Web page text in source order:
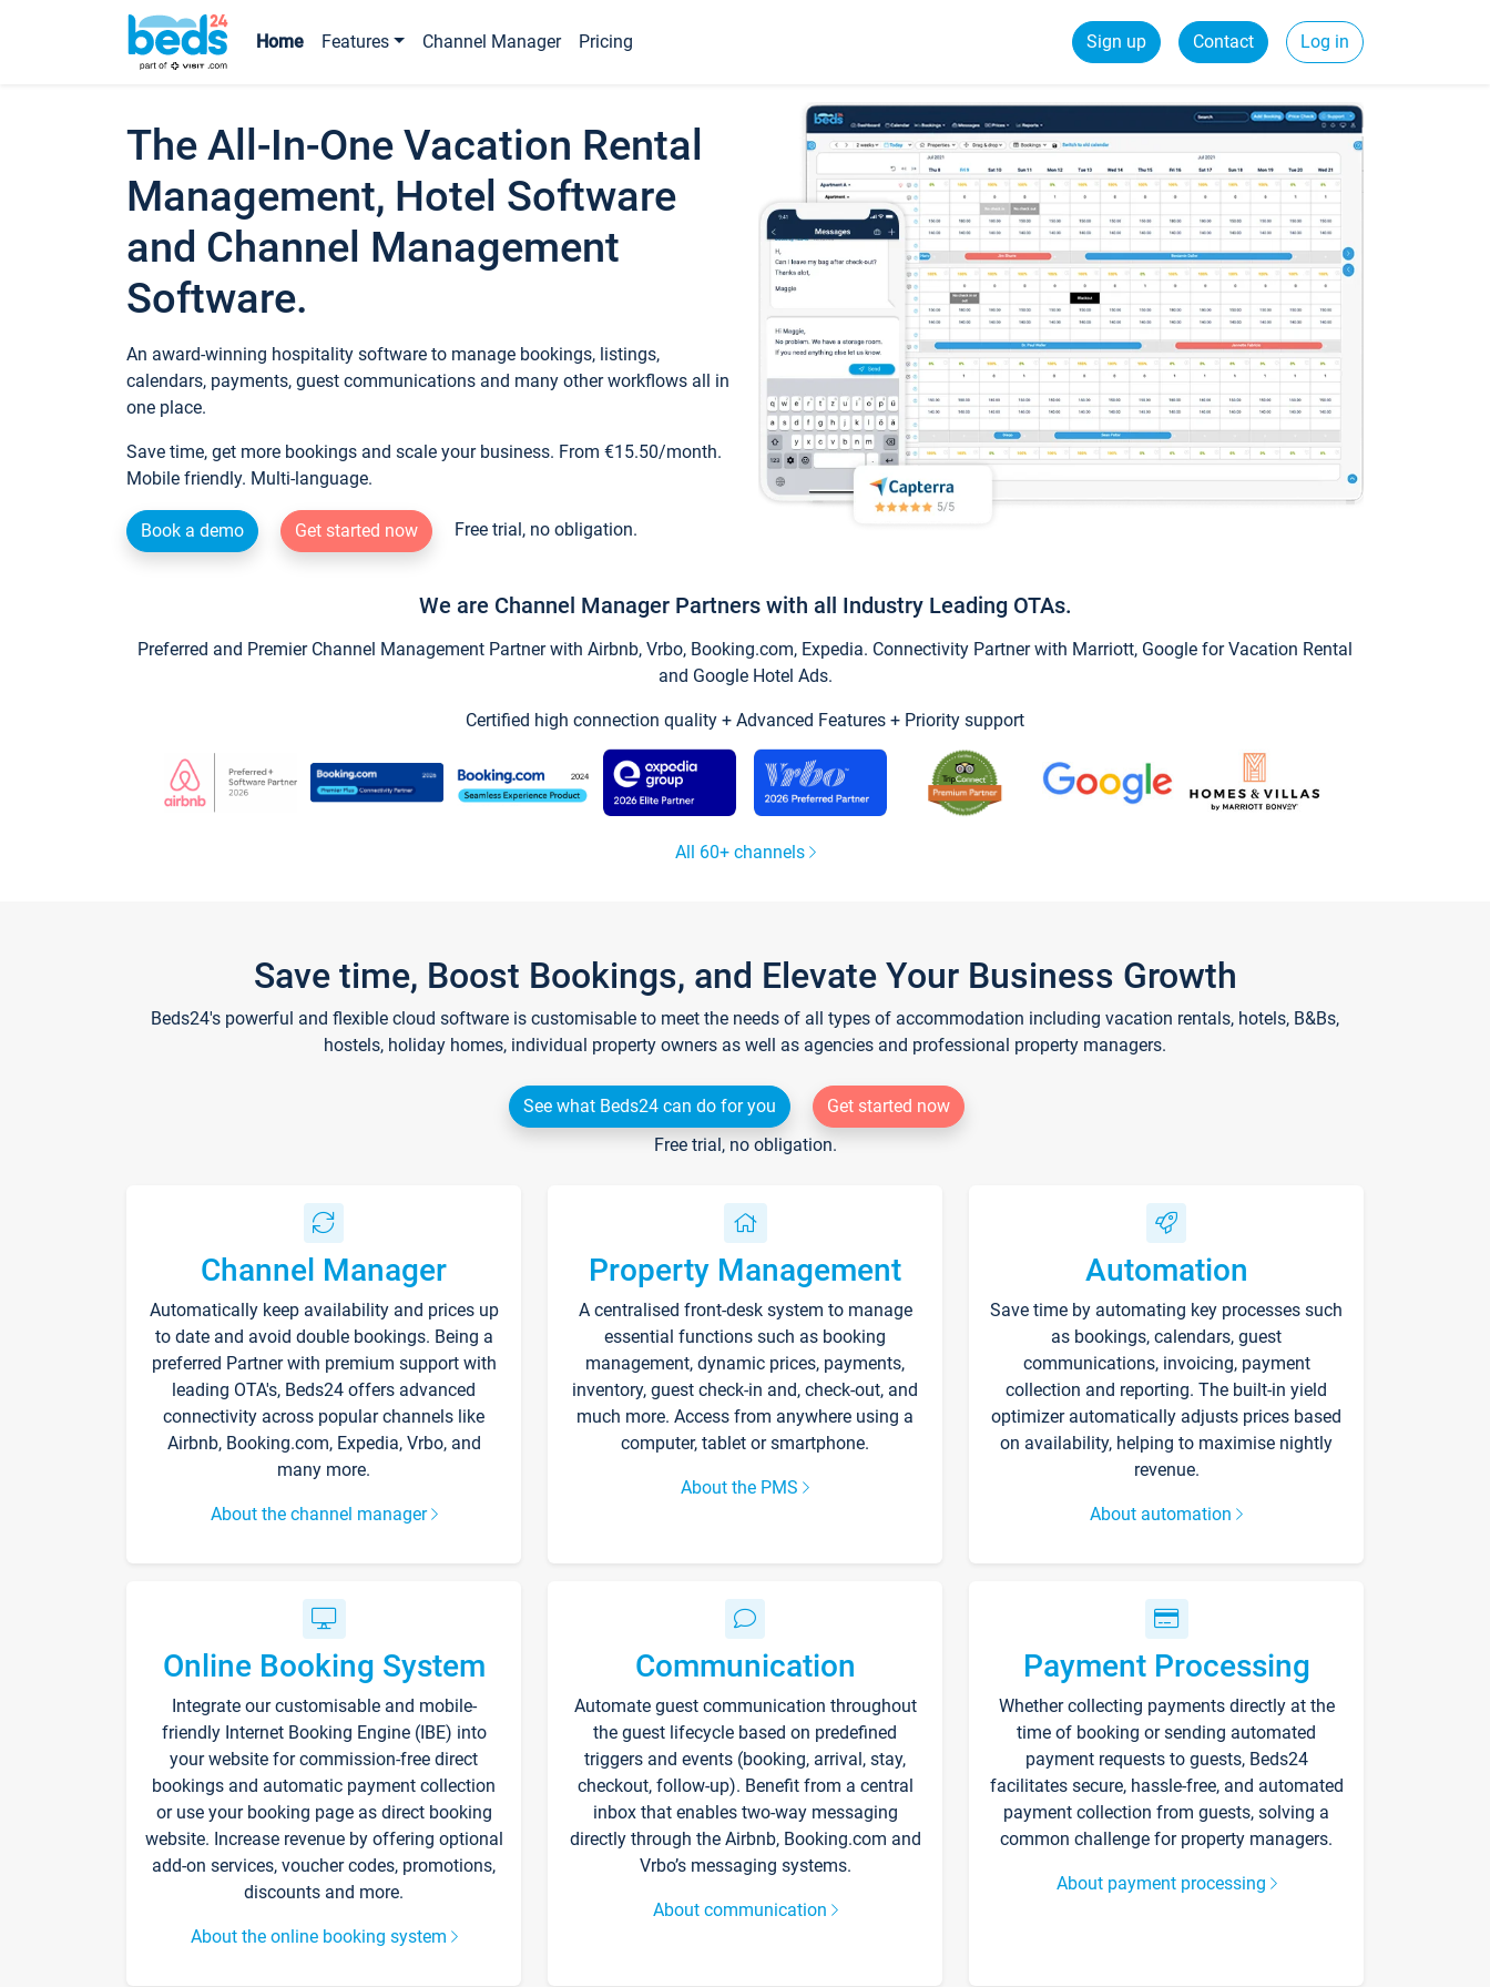
Home Features Channel Manager Pricing Sign up Contact Log in
The All-In-One Vacation Rental
Management, Hotel Software
and Channel Management
Software.
An award-winning hospitality software to manage bookings, listings,
calendars, payments, guest communications and many other workflows all in
one place.
Save time, get more bookings and scale your business. From €15.50/month.
Mobile friendly. Multi-language.
Book a demo Get started now Free trial, no obligation.
We are Channel Manager Partners with all Industry Leading OTAs.
Preferred and Premier Channel Management Partner with Airbnb, Vrbo, Booking.com, Expedia. Connectivity Partner with Marriott, Google for Vacation Rental
and Google Hotel Ads.
Certified high connection quality + Advanced Features + Priority support
All 60+ channels
Save time, Boost Bookings, and Elevate Your Business Growth
Beds24's powerful and flexible cloud software is customisable to meet the needs of all types of accommodation including vacation rentals, hotels, B&Bs,
hostels, holiday homes, individual property owners as well as agencies and professional property managers.
See what Beds24 can do for you
Get started now
Free trial, no obligation.
Channel Manager
Automatically keep availability and prices up
to date and avoid double bookings. Being a
preferred Partner with premium support with
leading OTA's, Beds24 offers advanced
connectivity across popular channels like
Airbnb, Booking.com, Expedia, Vrbo, and
many more.
About the channel manager
Property Management
A centralised front-desk system to manage
essential functions such as booking
management, dynamic prices, payments,
inventory, guest check-in and, check-out, and
much more. Access from anywhere using a
computer, tablet or smartphone.
About the PMS
Automation
Save time by automating key processes such
as bookings, calendars, guest
communications, invoicing, payment
collection and reporting. The built-in yield
optimizer automatically adjusts prices based
on availability, helping to maximise nightly
revenue.
About automation
Online Booking System
Integrate our customisable and mobile-
friendly Internet Booking Engine (IBE) into
your website for commission-free direct
bookings and automatic payment collection
or use your booking page as direct booking
website. Increase revenue by offering optional
add-on services, voucher codes, promotions,
discounts and more.
About the online booking system
Communication
Automate guest communication throughout
the guest lifecycle based on predefined
triggers and events (booking, arrival, stay,
checkout, follow-up). Benefit from a central
inbox that enables two-way messaging
directly through the Airbnb, Booking.com and
Vrbo’s messaging systems.
About communication
Payment Processing
Whether collecting payments directly at the
time of booking or sending automated
payment requests to guests, Beds24
facilitates secure, hassle-free, and automated
payment collection from guests, solving a
common challenge for property managers.
About payment processing